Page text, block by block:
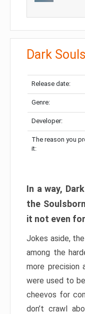
Dark Souls
Release date:
Genre:
Developer:
The reason you
it:
In a way,
the
it not even
Jokes aside,
among the
more precision
were used to
cheevos for
don’t crawl